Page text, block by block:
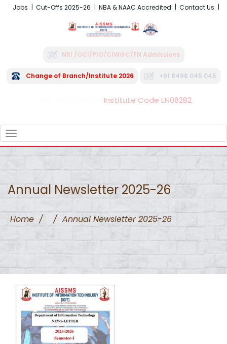
Jobs Cut-Offs 2025-26 NBA & NAAC Accredited Contact Us
NRI /OCI/PIO/CIWGC/FN Admissions
Change of Branch/Institute 2026 +91 8496 045 045
Institute Code EN06282
NAVIGATION
Annual Newsletter 2025-26
Home / / Annual Newsletter 2025-26